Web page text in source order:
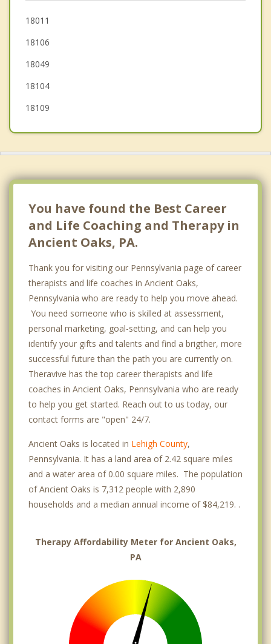
Coplay
Bally
18011
18106
18049
18104
18109
You have found the Best Career
and Life Coaching and Therapy in
Ancient Oaks, PA.
Thank you for visiting our Pennsylvania page of career
therapists and life coaches in Ancient Oaks,
Pennsylvania who are ready to help you move ahead.
You need someone who is skilled at assessment,
personal marketing, goal-setting, and can help you
identify your gifts and talents and find a brigther, more
successful future than the path you are currently on.
Theravive has the top career therapists and life
coaches in Ancient Oaks, Pennsylvania who are ready
to help you get started. Reach out to us today, our
contact forms are "open" 24/7.
Ancient Oaks is located in Lehigh County,
Pennsylvania. It has a land area of 2.42 square miles
and a water area of 0.00 square miles. The population
of Ancient Oaks is 7,312 people with 2,890
households and a median annual income of $84,219. .
Therapy Affordability Meter for Ancient Oaks,
PA